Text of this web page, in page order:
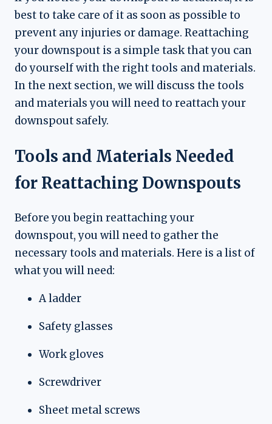
best to take care of it as soon as possible to
prevent any injuries or damage. Reattaching
your downspout is a simple task that you can
do yourself with the right tools and materials.
In the next section, we will discuss the tools
and materials you will need to reattach your
downspout safely.
Tools and Materials Needed
for Reattaching Downspouts
Before you begin reattaching your
downspout, you will need to gather the
necessary tools and materials. Here is a list of
what you will need:
A ladder
Safety glasses
Work gloves
Screwdriver
Sheet metal screws